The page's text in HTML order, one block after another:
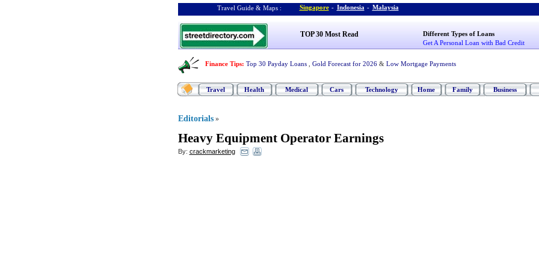
Travel Guide & Maps : Singapore - Indonesia - Malaysia
TOP 30 Most Read
Different Types of Loans
Get A Personal Loan with Bad Credit
Finance Tips: Top 30 Payday Loans Gold Forecast for 2026 & Low Mortgage Payments
Travel Health Medical Cars Technology Home Family Business
Editorials »
Heavy Equipment Operator Earnings
By: crackmarketing